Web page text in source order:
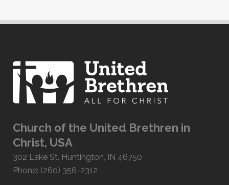
Church of the United Brethren in
Christ, USA
302 Lake St. Huntington, IN 46750
Phone: (260) 356-2312